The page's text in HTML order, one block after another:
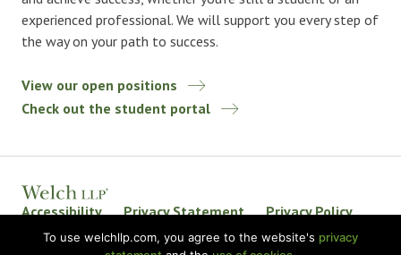
experienced professional. We will support you every step of
the way on your path to success.
View our open positions
Check out the student portal
Accessibility Privacy Statement
Privacy Policy
Welch LLP Land Acknowledgement
Disclaimer
To use welchllp.com, you agree to the website's privacy